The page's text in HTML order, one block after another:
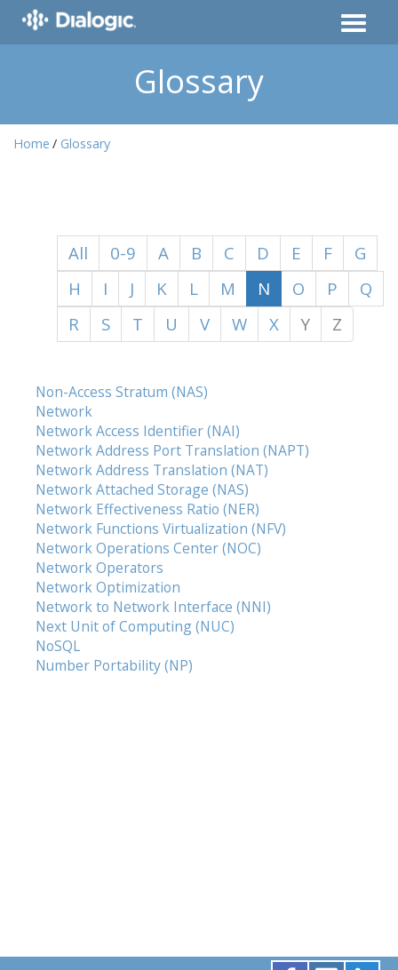
Glossary
Home Glossary
All 0-9 A B C D E F
G
H
I J K L M N O P
Q
R
S T U V W X Y Z
Non-Access Stratum (NAS)
Network
Network Access Identifier (NAI)
Network Address Port Translation (NAPT)
Network Address Translation (NAT)
Network Attached Storage (NAS)
Network Effectiveness Ratio (NER)
Network Functions Virtualization (NFV)
Network Operations Center (NOC)
Network Operators
Network Optimization
Network to Network Interface (NNI)
Next Unit of Computing (NUC)
NoSQL
Number Portability (NP)